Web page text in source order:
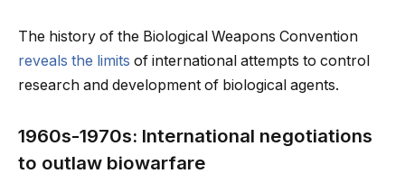
The history of the Biological Weapons Convention
reveals the limits of international attempts to control
research and development of biological agents.
1960s-1970s: International negotiations
to outlaw biowarfare